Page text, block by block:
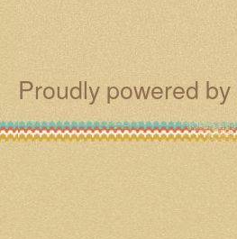
Proudly powered